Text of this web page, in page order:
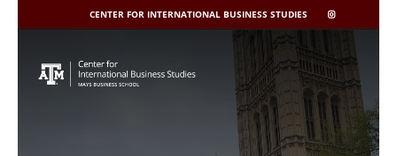
CENTER FOR INTERNATIONAL BUSINESS STUDIES
CIBIS
INSTAGRAM
content